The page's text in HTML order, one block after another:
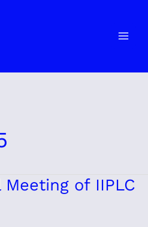
of IIPLC